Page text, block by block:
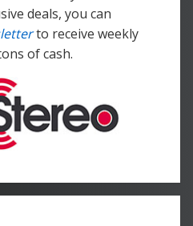
deals, you can
to receive weekly
of cash.